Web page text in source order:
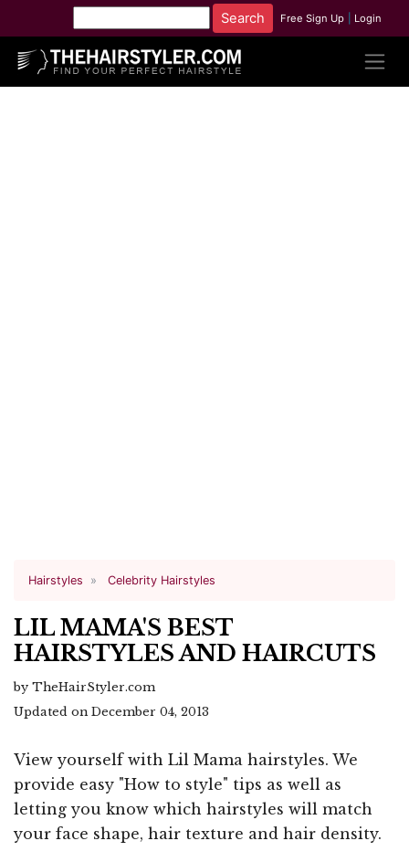
Free Sign Up Login
Hairstyles Celebrity Hairstyles
LIL MAMA'S BEST
HAIRSTYLES AND HAIRCUTS
by TheHairStyler.com
Updated on December 04, 2013
View yourself with Lil Mama hairstyles. We
provide easy "How to style" tips as well as
letting you know which hairstyles will match
your face shape, hair texture and hair density.